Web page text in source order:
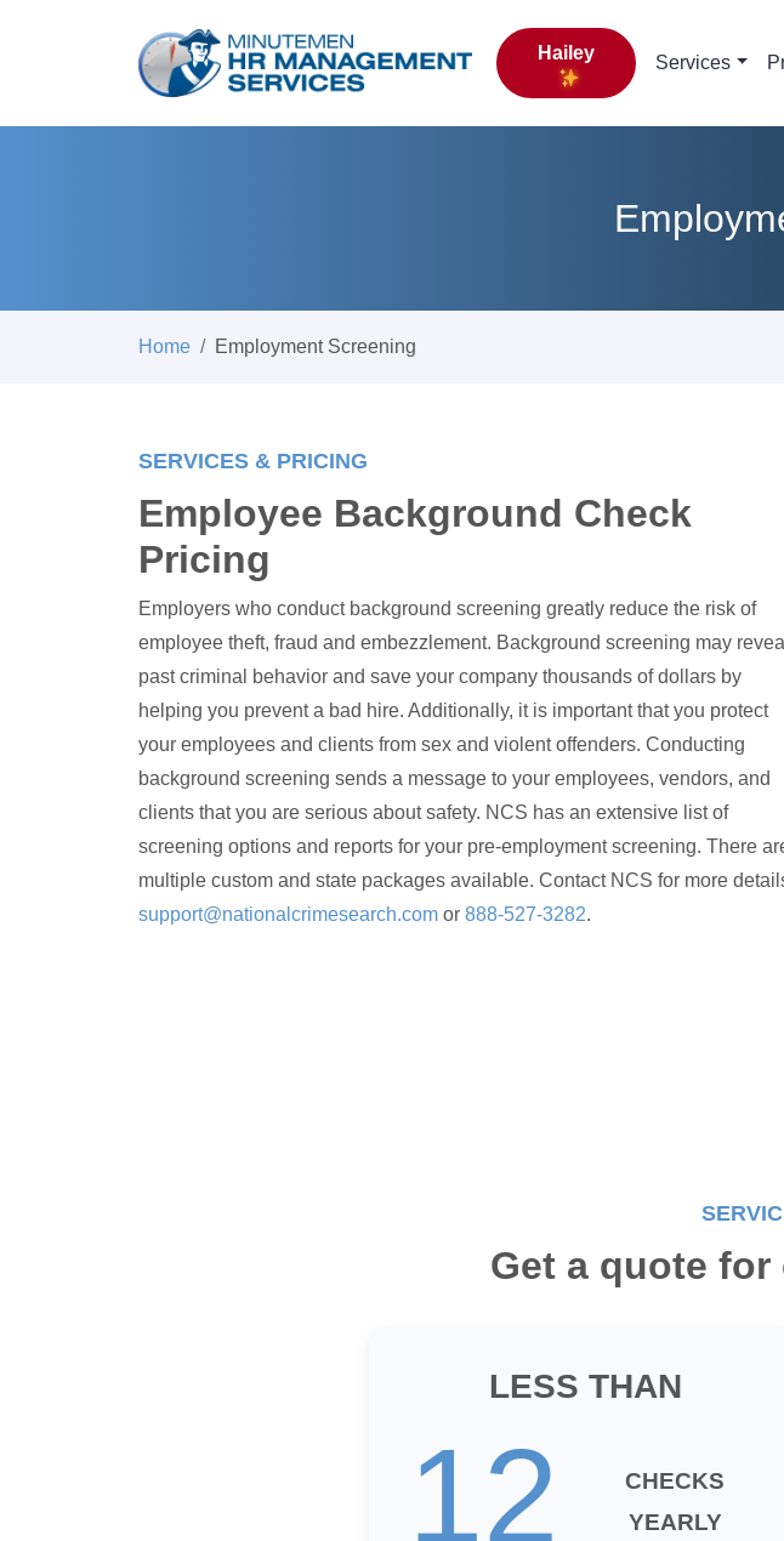
Hailey Services
Home Employment Screening
SERVICES & PRICING
Employee Background Check
Pricing
Employers who conduct background screening greatly reduce the risk of
employee theft, fraud and embezzlement. Background screening may reveal
past criminal behavior and save your company thousands of dollars by
helping you prevent a bad hire. Additionally, it is important that you protect
your employees and clients from sex and violent offenders. Conducting
background screening sends a message to your employees, vendors, and
clients that you are serious about safety. NCS has an extensive list of
screening options and reports for your pre-employment screening. There
multiple custom and state packages available. Contact NCS for more
support@nationalcrimesearch.com or 888-527-3282.
Get a quote
LESS THAN
12
CHECKS
YEARLY